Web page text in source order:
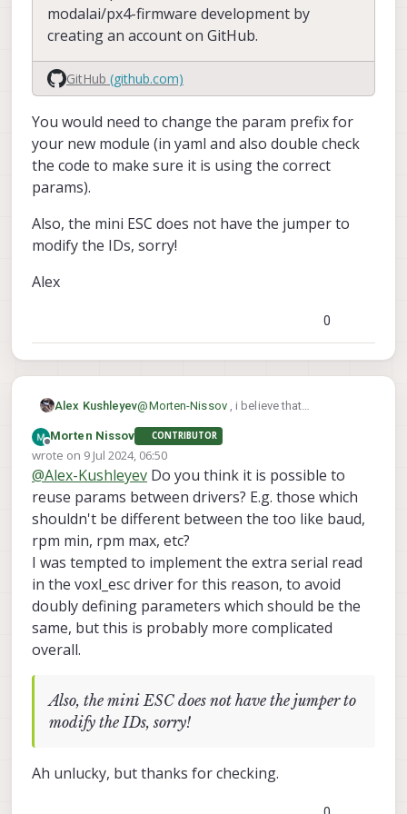
modalai/px4-firmware development by
creating an account on GitHub.
GitHub (github.com)
You would need to change the param prefix for
your new module (in yaml and also double check
the code to make sure it is using the correct
params).
Also, the mini ESC does not have the jumper to
modify the IDs, sorry!
Alex
0
Alex Kushleyev@Morten-Nissov, i believe that
which is used to generate the params
inherited from the control allocator:
px4-
firmware/src/drivers/actu
ators/voxl_esc/module.ya
PX4 Autopilot Software. Contribute
to modalai/px4-firmware
development by creating an account
GitHub (github.com)
You would need to change the param
Offline
Morten Nissov CONTRIBUTOR
wrote on 9 Jul 2024, 06:50
last edited by Morten Nissov
@Alex-Kushleyev Do you think it is possible to
reuse params between drivers? E.g. those which
shouldn't be different between the too like baud,
rpm min, rpm max, etc?
I was tempted to implement the extra serial read
in the voxl_esc driver for this reason, to avoid
doubly defining parameters which should be the
same, but this is probably more complicated
overall.
Also, the mini ESC does not have the jumper to
modify the IDs, sorry!
Ah unlucky, but thanks for checking.